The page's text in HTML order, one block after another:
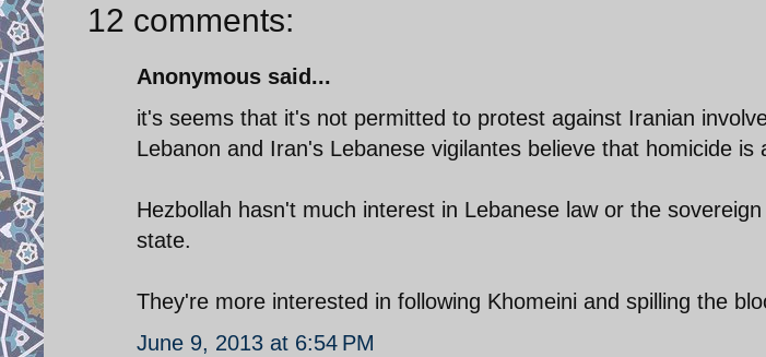
12 comments:
Anonymous said...
it's seems that it's not permitted to protest against Iranian
Lebanon and Iran's Lebanese vigilantes believe that homicide is
Hezbollah hasn't much interest in Lebanese law or the
state.
They're more interested in following Khomeini and spilling the
June 9, 2013 at 6:54 PM